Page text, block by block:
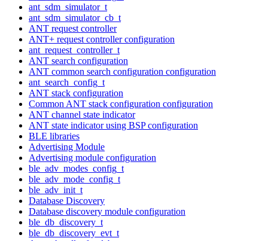
ant_sdm_simulator_t
ant_sdm_simulator_cb_t
ANT request controller
ANT+ request controller configuration
ant_request_controller_t
ANT search configuration
ANT common search configuration configuration
ant_search_config_t
ANT stack configuration
Common ANT stack configuration configuration
ANT channel state indicator
ANT state indicator using BSP configuration
BLE libraries
Advertising Module
Advertising module configuration
ble_adv_modes_config_t
ble_adv_mode_config_t
ble_adv_init_t
Database Discovery
Database discovery module configuration
ble_db_discovery_t
ble_db_discovery_evt_t